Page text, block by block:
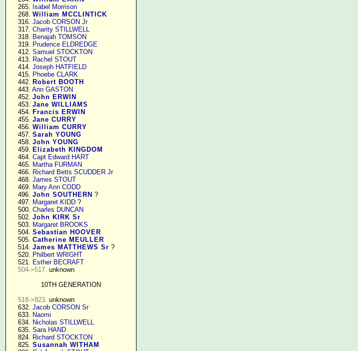
    265.
Isabel Morrison
    268.
William MCCLINTICK
    316.
Jacob CORSON Jr
    317.
Charity STILLWELL
    318.
Benajah TOMSON
    319.
Prudence ELDREDGE
    412.
Samuel STOCKTON
    413.
Rachel STOUT
    414.
Joseph HATFIELD
    415.
Phoebe CLARK
    442.
Robert BOOTH
    443.
Ann GASTON
    452.
John ERWIN
    453.
Jane WILLIAMS
    454.
Francis ERWIN
    455.
Jane CURRY
    456.
William CURRY
    457.
Sarah YOUNG
    458.
John YOUNG
    459.
Elizabeth KINGDOM
    464.
Capt Edward HART
    465.
Martha FURMAN
    466.
Richard Betts SCUDDER Jr
    468.
James STOUT
    469.
Mary Ann CODD
    496.
John SOUTHERN ?
    497.
Margaret KIDD ?
    500.
Charles DUNCAN
    502.
John KIRK Sr
    503.
Margaret BROOKS
    504.
Sebastian HOOVER
    505.
Catherine MEULLER
    514.
James MATTHEWS Sr ?
    520.
Philbert WRIGHT
    521.
Esther BECRAFT
504->517. unknown
10TH GENERATION
518->823. unknown
    632.
Jacob CORSON Sr
    633.
Naomi
    634.
Nicholas STILLWELL
    635.
Sara HAND
    824.
Richard STOCKTON
    825.
Susannah WITHAM